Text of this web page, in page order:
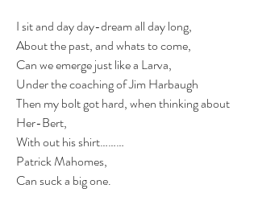
I sit and day day-dream all day long,
About the past, and whats to come,
Can we emerge just like a Larva,
Under the coaching of Jim Harbaugh
Then my bolt got hard, when thinking about
Her-Bert,
With out his shirt………
Patrick Mahomes,
Can suck a big one.